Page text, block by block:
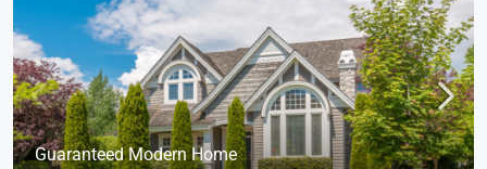
Guaranteed Modern Home